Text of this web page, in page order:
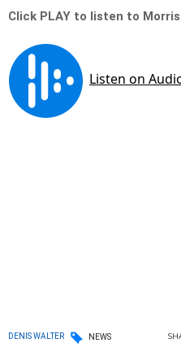
Click PLAY to listen to
DENIS WALTER NEWS